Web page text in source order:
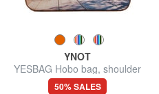
YNOT
YESBAG Hobo bag, shoulder
bag
50% SALES